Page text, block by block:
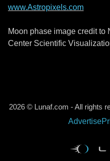
www.Astropixels.com
Moon phase image credit
Center Scientific
2026 © Lunaf.com - All rights
Advertise